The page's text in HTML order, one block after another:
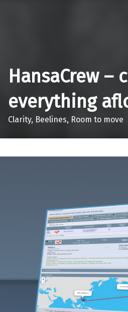
HansaCrew –
everything
Clarity, Beelines, Room to move